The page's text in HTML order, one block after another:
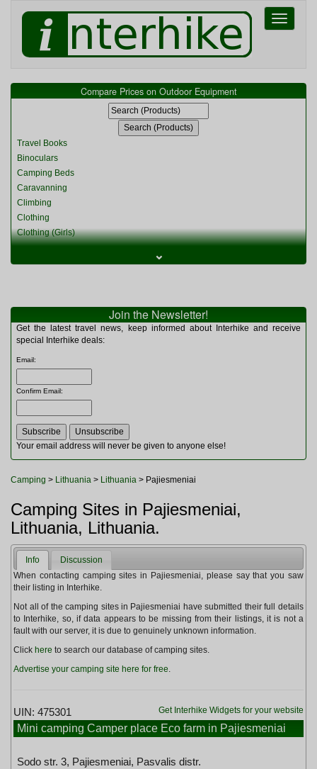
Toggle
Compare Prices on Outdoor Equipment
Travel Books
Binoculars
Camping Beds
Caravanning
Climbing
Clothing
Clothing (Girls)
Clothing (Womens)
Miscellaneous
Multitools
Navigation
Rucksacks and Bags
Sleeping Bags
Tents
Toiletries
Watches and Gadgets
⌄
Join the Newsletter!
Get the latest travel news, keep informed about Interhike and receive
special Interhike deals:
Email:
Confirm Email:
Your email address will never be given to anyone else!
Camping > Lithuania > Lithuania > Pajiesmeniai
Camping Sites in Pajiesmeniai,
Lithuania, Lithuania.
Info
Discussion
When contacting camping sites in Pajiesmeniai, please say that you saw
their listing in Interhike.
Not all of the camping sites in Pajiesmeniai have submitted their full details
to Interhike, so, if data appears to be missing from their listings, it is not a
fault with our server, it is due to genuinely unknown information.
Click here to search our database of camping sites.
Advertise your camping site here for free.
Get Interhike Widgets for your website
UIN: 475301
Mini camping Camper place Eco farm in Pajiesmeniai
Sodo str. 3, Pajiesmeniai, Pasvalis distr.